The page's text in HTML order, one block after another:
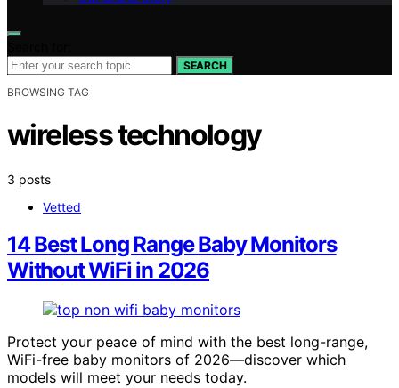
SEARCH
BROWSING TAG
wireless technology
3 posts
Vetted
14 Best Long Range Baby Monitors
Without WiFi in 2026
Protect your peace of mind with the best long-range,
WiFi-free baby monitors of 2026—discover which
models will meet your needs today.